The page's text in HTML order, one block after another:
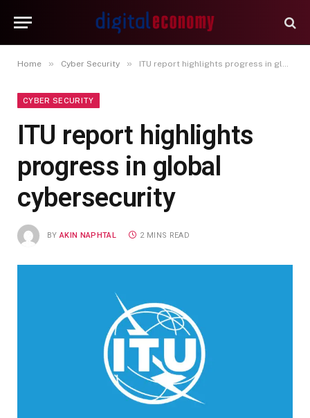
Home » Cyber Security » ITU report highlights progress in global cybersecurity
CYBER SECURITY
ITU report highlights
progress in global
cybersecurity
BY AKIN NAPHTAL 2 MINS READ